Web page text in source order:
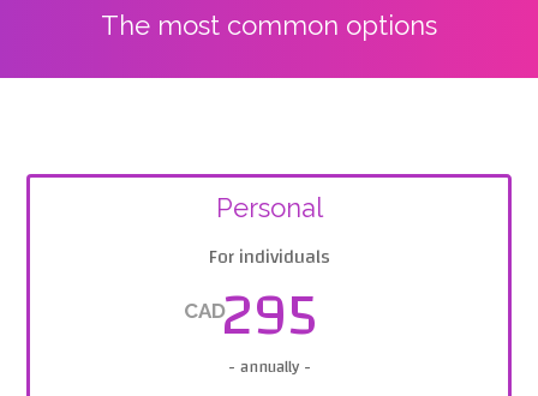
The most common options
Personal
For individuals
CAD295
- annually -